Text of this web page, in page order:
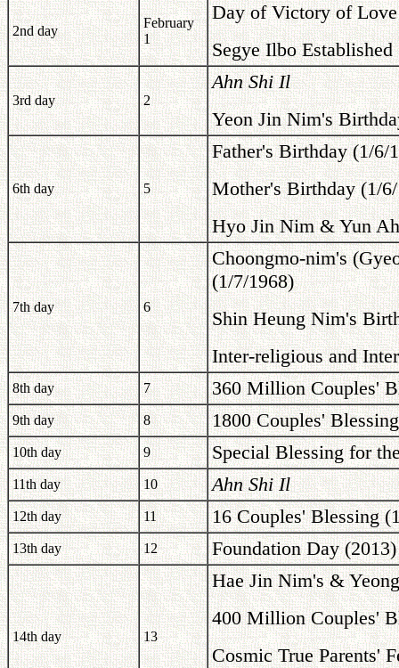
2nd day
February
1
Day of Victory of
Segye Ilbo Established
3rd day 2
Ahn Shi Il
Yeon Jin Nim's
6th day 5
Father's Birthday (1/6/
Mother's Birthday (1/
Hyo Jin Nim & Yun
7th day 6
Choongmo-nim's
(1/7/1968)
Shin Heung Nim's
Inter-religious and
8th day 7 360 Million Couples'
9th day 8 1800 Couples'
10th day 9 Special Blessing for
11th day 10 Ahn Shi Il
12th day 11 16 Couples' Blessing
13th day 12 Foundation Day (2013)
14th day 13
Hae Jin Nim's &
400 Million Couples'
Cosmic True Parents'